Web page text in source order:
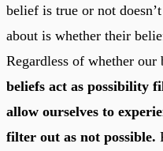
belief is true or not
about is whether their
Regardless of whether our
beliefs act as possibility
allow ourselves to
filter out as not possible.